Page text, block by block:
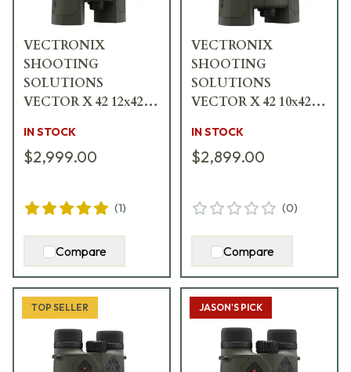
VECTRONIX
SHOOTING
SOLUTIONS
VECTOR X 42 12x42
Binocular w/MSR-
DMR Reticle 917238
IN STOCK
$2,999.00
(1)
Compare
VECTRONIX
SHOOTING
SOLUTIONS
VECTOR X 42 10x42
Binocular w/MSR-
DMR Reticle 917236
IN STOCK
$2,899.00
(0)
Compare
TOP SELLER JASON'S PICK